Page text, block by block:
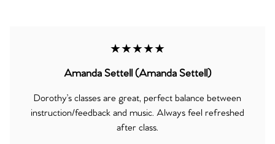
★★★★★
Amanda Settell (Amanda Settell)
Dorothy’s classes are great, perfect balance between
instruction/feedback and music. Always feel refreshed
after class.